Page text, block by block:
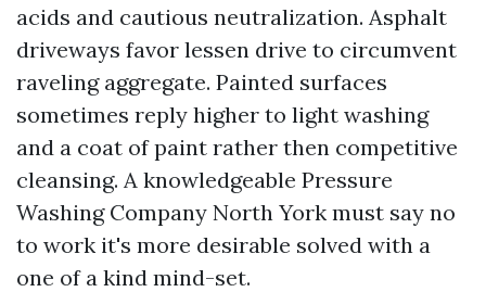
acids and cautious neutralization. Asphalt
driveways favor lessen drive to circumvent
raveling aggregate. Painted surfaces
sometimes reply higher to light washing
and a coat of paint rather then competitive
cleansing. A knowledgeable Pressure
Washing Company North York must say no
to work it's more desirable solved with a
one of a kind mind-set.